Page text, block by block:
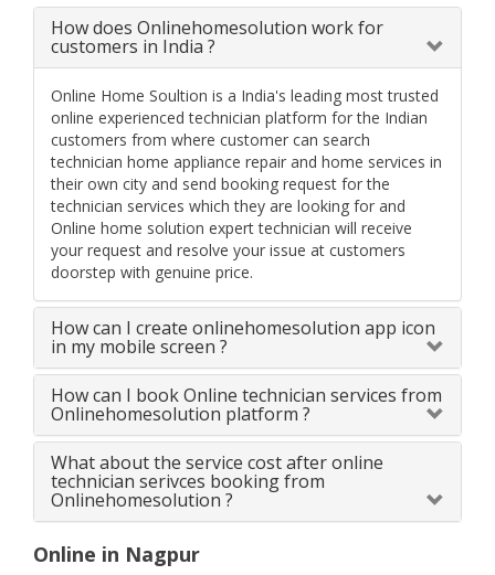
How does Onlinehomesolution work for
customers in India ?
Online Home Soultion is a India's leading most trusted
online experienced technician platform for the Indian
customers from where customer can search
technician home appliance repair and home services in
their own city and send booking request for the
technician services which they are looking for and
Online home solution expert technician will receive
your request and resolve your issue at customers
doorstep with genuine price.
How can I create onlinehomesolution app icon
in my mobile screen ?
How can I book Online technician services from
Onlinehomesolution platform ?
What about the service cost after online
technician serivces booking from
Onlinehomesolution ?
Online in Nagpur